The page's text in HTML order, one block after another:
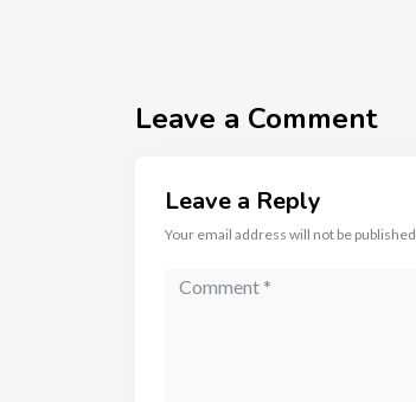
Leave a Comment
Leave a Reply
Your email address will not be published.